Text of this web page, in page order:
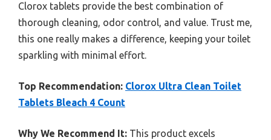
Clorox tablets provide the best combination of
thorough cleaning, odor control, and value. Trust me,
this one really makes a difference, keeping your toilet
sparkling with minimal effort.
Top Recommendation: Clorox Ultra Clean Toilet
Tablets Bleach 4 Count
Why We Recommend It: This product excels